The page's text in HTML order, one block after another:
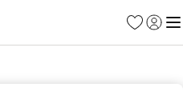
Favorites
Sign in